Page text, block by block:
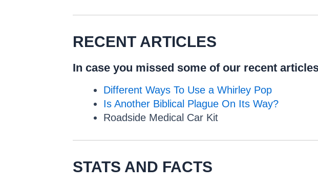
RECENT ARTICLES
In case you missed some of our recent
Different Ways To Use a Whirley Pop
Is Another Biblical Plague On Its Way?
Roadside Medical Car Kit
STATS AND FACTS